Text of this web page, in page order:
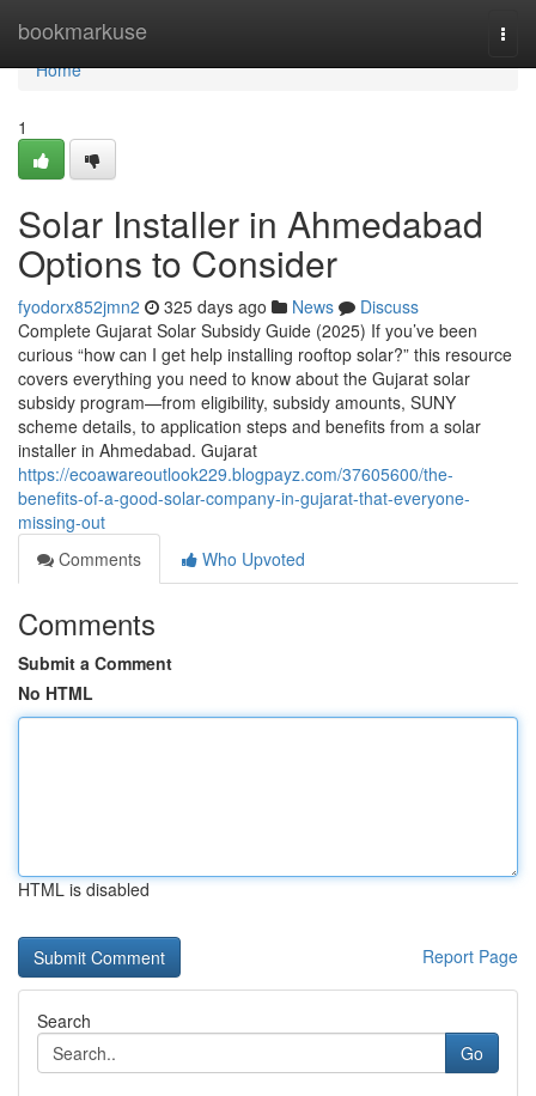
bookmarkuse
Home
Home
1
Solar Installer in Ahmedabad
Options to Consider
fyodorx852jmn2 325 days ago News
Discuss
Complete Gujarat Solar Subsidy Guide (2025) If you’ve been
curious “how can I get help installing rooftop solar?” this resource
covers everything you need to know about the Gujarat solar
subsidy program—from eligibility, subsidy amounts, SUNY
scheme details, to application steps and benefits from a solar
installer in Ahmedabad. Gujarat
https://ecoawareoutlook229.blogpayz.com/37605600/the-
benefits-of-a-good-solar-company-in-gujarat-that-everyone-
missing-out
Comments
Who Upvoted
Comments
Submit a Comment
No HTML
HTML is disabled
Report Page
Search
Go